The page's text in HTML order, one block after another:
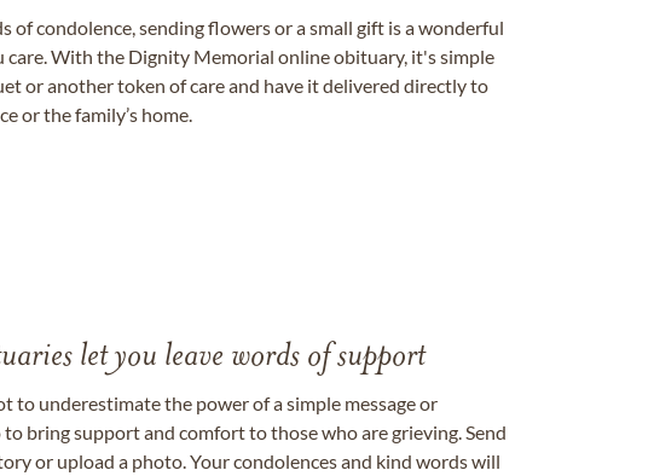
of condolence, sending flowers or a small gift is a wonderful
care. With the Dignity Memorial online obituary, it's simple
or another token of care and have it delivered directly to
or the family’s home.
let you leave words of support
to underestimate the power of a simple message or
bring support and comfort to those who are grieving. Send
or upload a photo. Your condolences and kind words will